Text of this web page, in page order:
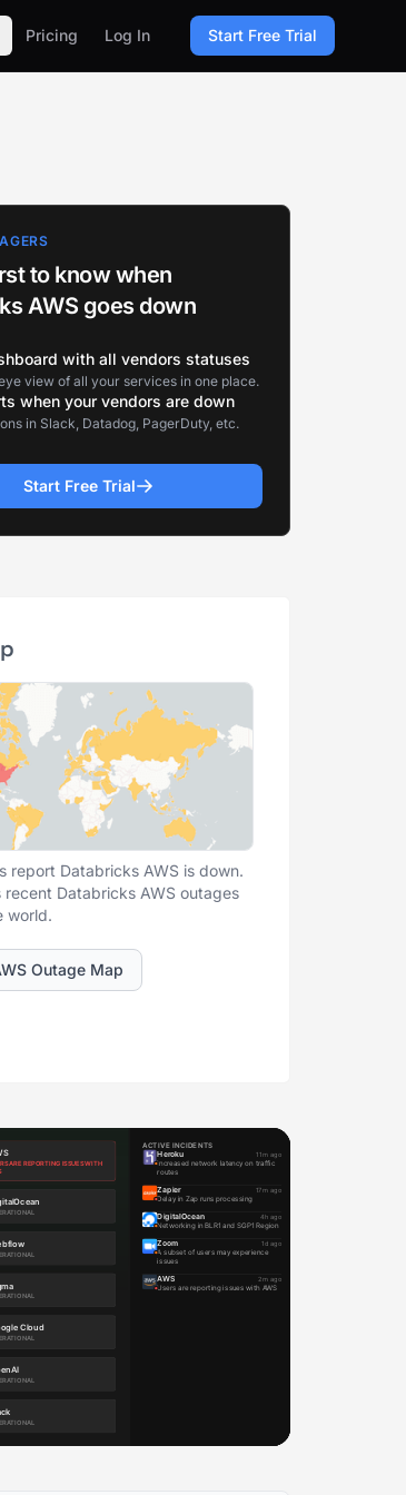
Pricing Log In
Start Free Trial
to know when
AWS goes down
with all vendors statuses
view of all your services in one place.
when your vendors are down
in Slack, Datadog, PagerDuty, etc.
Start Free Trial
report Databricks AWS is down.
recent Databricks AWS outages
world.
Outage Map